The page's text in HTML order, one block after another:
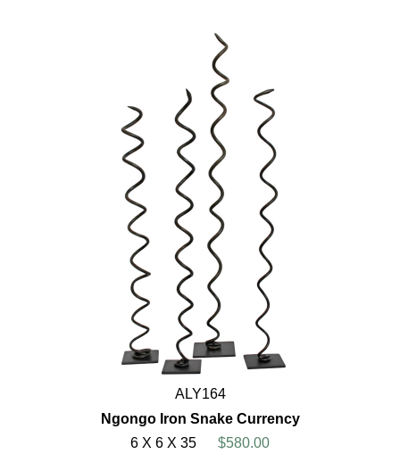
ALY164
Ngongo Iron Snake Currency
6 X 6 X 35
$580.00